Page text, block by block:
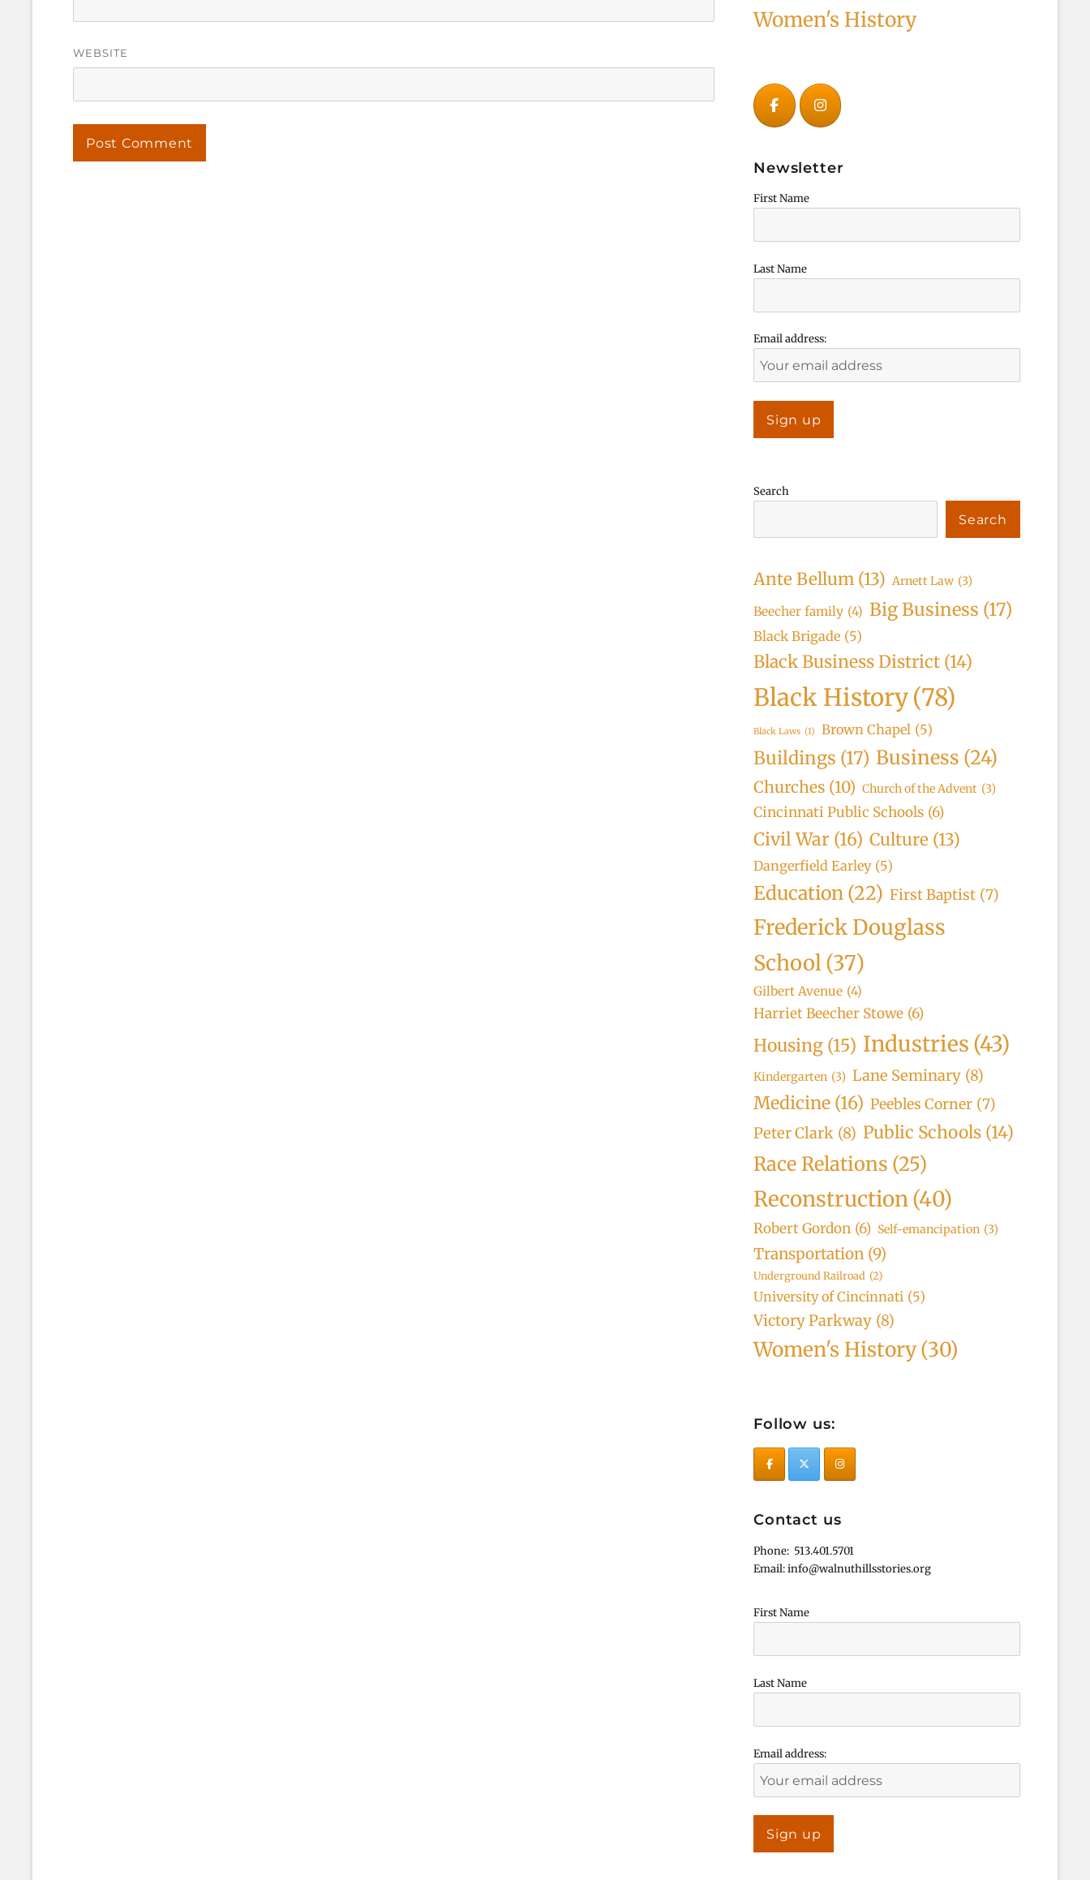
WEBSITE
Women's History
Newsletter
First Name
Last Name
Email address:
Search
Search
Ante Bellum (13) Arnett Law (3)
Beecher family (4) Big Business (17)
Black Brigade (5)
Black Business District (14)
Black History(78)
Black Laws (1) Brown Chapel (5)
Buildings (17) Business (24)
Churches (10) Church of the Advent (3)
Cincinnati Public Schools (6)
Civil War (16) Culture (13)
Dangerfield Earley (5)
Education (22) First Baptist (7)
Frederick Douglass
School(37)
Gilbert Avenue (4)
Harriet Beecher Stowe (6)
Housing (15) Industries (43)
Kindergarten (3) Lane Seminary (8)
Medicine (16) Peebles Corner (7)
Peter Clark (8) Public Schools (14)
Race Relations (25)
Reconstruction(40)
Robert Gordon (6) Self-emancipation (3)
Transportation (9)
Underground Railroad (2)
University of Cincinnati (5)
Victory Parkway (8)
Women's History(30)
Follow us:
Contact us
Phone: 513.401.5701
Email: info@walnuthillsstories.org
First Name
Last Name
Email address: